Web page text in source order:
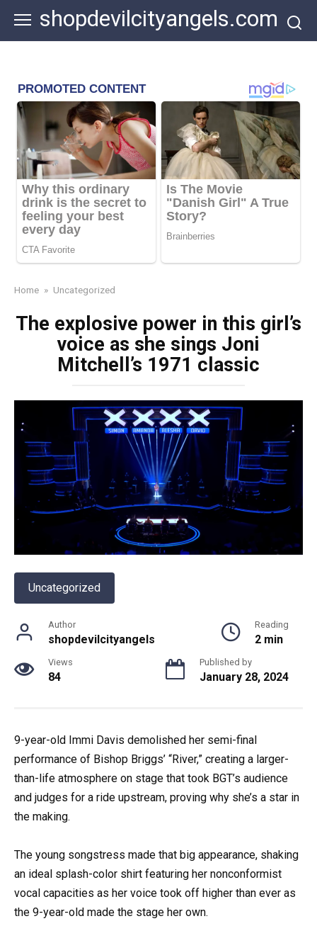
content
shopdevilcityangels.com
Home » Uncategorized
The explosive power in this girl’s
voice as she sings Joni
Mitchell’s 1971 classic
Uncategorized
Author
shopdevilcityangels
Reading
2 min
Views
84
Published by
January 28, 2024
9-year-old Immi Davis demolished her semi-final
performance of Bishop Briggs’ “River,” creating a larger-
than-life atmosphere on stage that took BGT’s audience
and judges for a ride upstream, proving why she’s a star in
the making.
The young songstress made that big appearance, shaking
an ideal splash-color shirt featuring her nonconformist
vocal capacities as her voice took off higher than ever as
the 9-year-old made the stage her own.